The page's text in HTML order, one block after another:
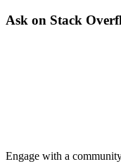
Ask on Stack
Engage with a